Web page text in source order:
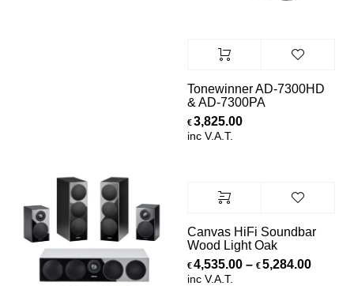
Tonewinner AD-7300HD
& AD-7300PA
€ 3,825.00
inc V.A.T.
Canvas HiFi Soundbar
Wood Light Oak
€ 4,535.00 – € 5,284.00Price
inc V.A.T.